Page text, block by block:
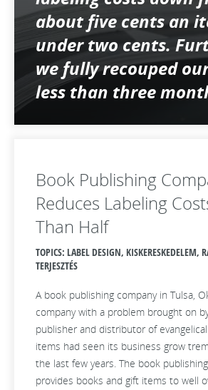
about five cents an
under two cents.
we fully recouped
less than three
Book Publishing
Reduces Labeling
Than Half
TOPICS: LABEL DESIGN, KISKERESKEDELEM,
TERJESZTÉS
A book publishing company in Tulsa,
company with a problem brought on
publisher and distributor of
items had seen its business grow
the last few years. The book
provides books and gift items to well